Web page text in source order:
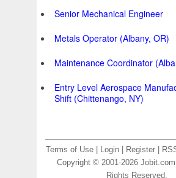
Senior Mechanical Engineer
Metals Operator (Albany, OR)
Maintenance Coordinator
Entry Level Aerospace
Shift (Chittenango, NY)
Terms of Use Login Register
Copyright © 2001-2026 Jobit.com
Rights Reserved.